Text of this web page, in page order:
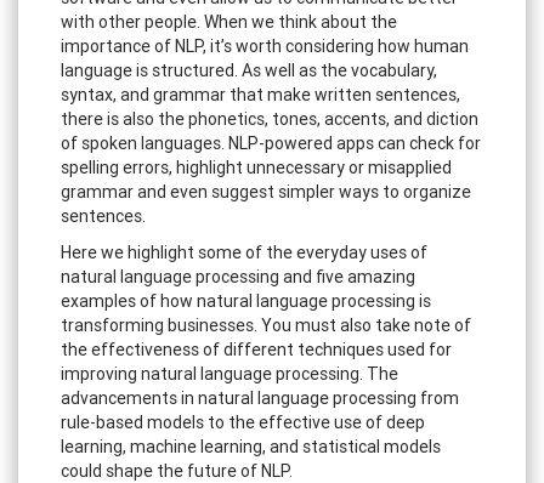
with other people. When we think about the
importance of NLP, it’s worth considering how human
language is structured. As well as the vocabulary,
syntax, and grammar that make written sentences,
there is also the phonetics, tones, accents, and diction
of spoken languages. NLP-powered apps can check for
spelling errors, highlight unnecessary or misapplied
grammar and even suggest simpler ways to organize
sentences.
Here we highlight some of the everyday uses of
natural language processing and five amazing
examples of how natural language processing is
transforming businesses. You must also take note of
the effectiveness of different techniques used for
improving natural language processing. The
advancements in natural language processing from
rule-based models to the effective use of deep
learning, machine learning, and statistical models
could shape the future of NLP.